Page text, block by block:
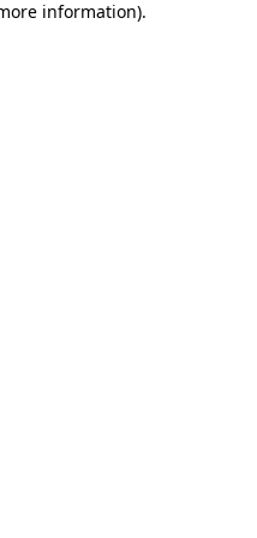
information).